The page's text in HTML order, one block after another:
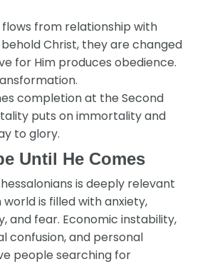
from relationship with
behold Christ, they are changed
for Him produces obedience.
completion at the Second
puts on immortality and
to glory.
Until He Comes
is deeply relevant
is filled with anxiety,
and fear. Economic instability,
confusion, and personal
people searching for